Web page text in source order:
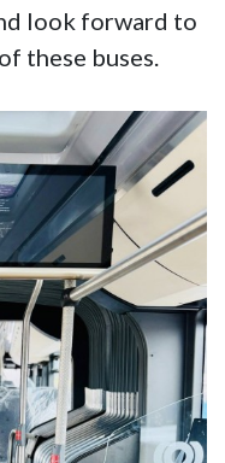
look forward to
these buses.